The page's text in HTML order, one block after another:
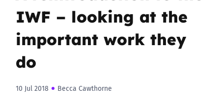
IWF – looking at the
important work they
do
10 Jul 2018 Becca Cawthorne